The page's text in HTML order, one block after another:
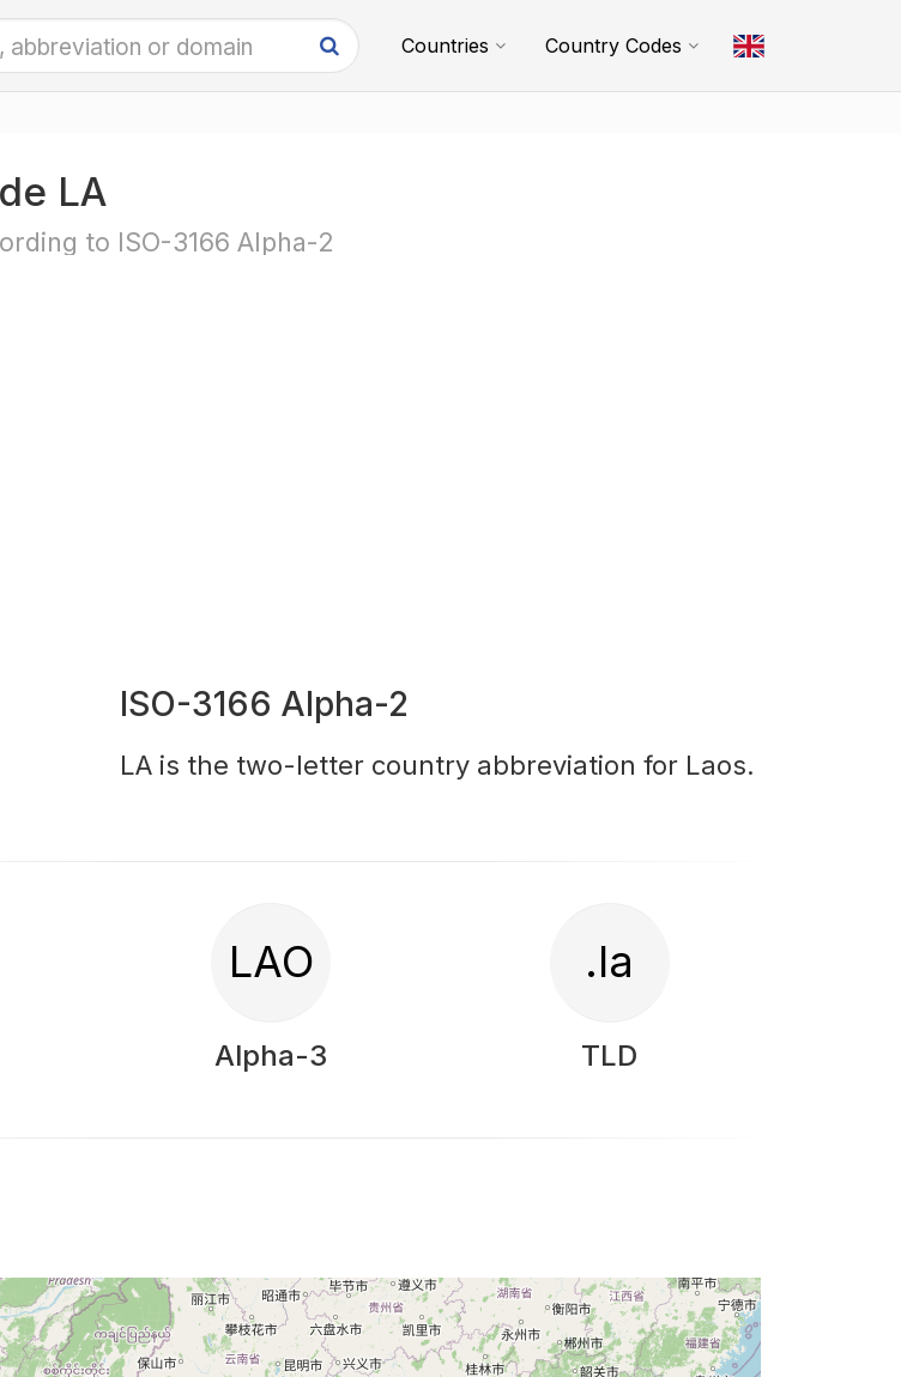
Countries Country Codes
LA
to ISO-3166 Alpha-2
ISO-3166 Alpha-2
LA is the two-letter country abbreviation for Laos.
LAO
Alpha-3
.la
TLD